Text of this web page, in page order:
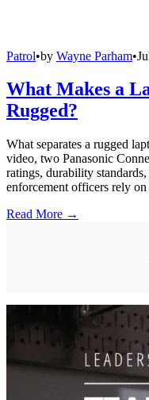
Patrol•by Wayne Parham•
What Makes a
Rugged?
What separates a rugged
video, two Panasonic
ratings, durability
enforcement officers rely
Read More →